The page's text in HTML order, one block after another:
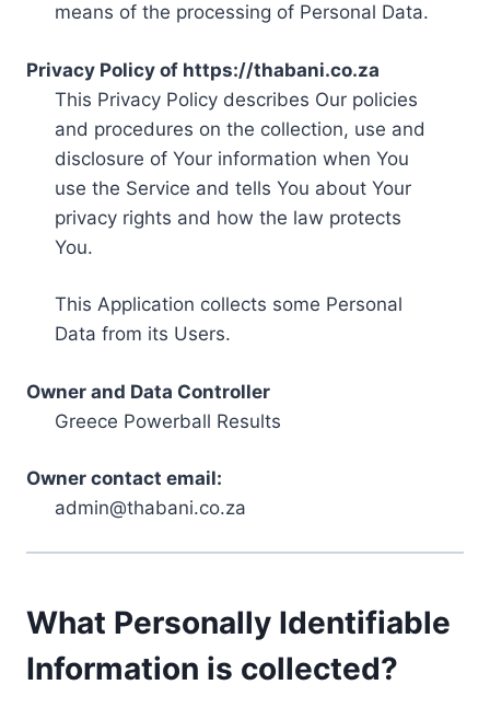
means of the processing of Personal Data.
Privacy Policy of https://thabani.co.za
This Privacy Policy describes Our policies
and procedures on the collection, use and
disclosure of Your information when You
use the Service and tells You about Your
privacy rights and how the law protects
You.
This Application collects some Personal
Data from its Users.
Owner and Data Controller
Greece Powerball Results
Owner contact email:
admin@thabani.co.za
What Personally Identifiable
Information is collected?